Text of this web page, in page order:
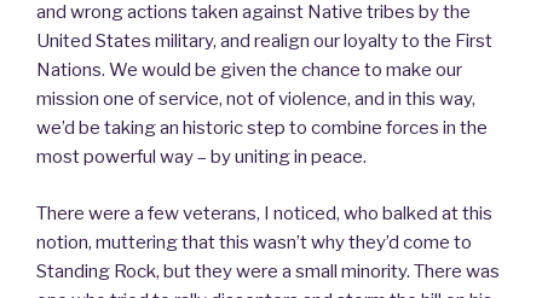
and wrong actions taken against Native tribes by the
United States military, and realign our loyalty to the First
Nations. We would be given the chance to make our
mission one of service, not of violence, and in this way,
we’d be taking an historic step to combine forces in the
most powerful way – by uniting in peace.
There were a few veterans, I noticed, who balked at this
notion, muttering that this wasn’t why they’d come to
Standing Rock, but they were a small minority. There was